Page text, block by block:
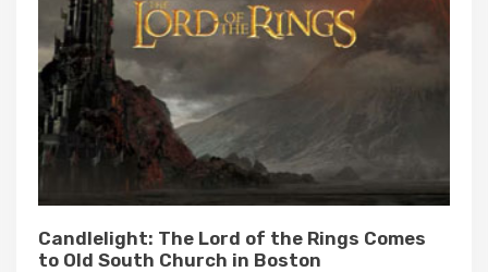
Candlelight: The Lord of the Rings Comes
to Old South Church in Boston